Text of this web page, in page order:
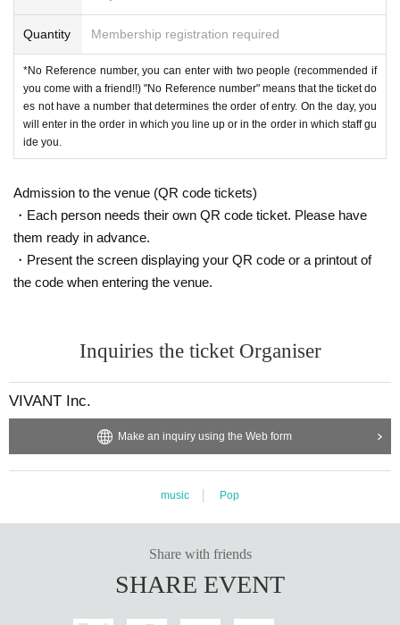
Quantity Membership registration required
*No Reference number, you can enter with two people (recommended if
you come with a friend!!) "No Reference number" means that the ticket do
es not have a number that determines the order of entry. On the day, you
will enter in the order in which you line up or in the order in which staff gu
ide you.
Admission to the venue (QR code tickets)
・Each person needs their own QR code ticket. Please have
them ready in advance.
・Present the screen displaying your QR code or a printout of
the code when entering the venue.
Inquiries the ticket Organiser
VIVANT Inc.
Make an inquiry using the Web form
music Pop
Share with friends
SHARE EVENT